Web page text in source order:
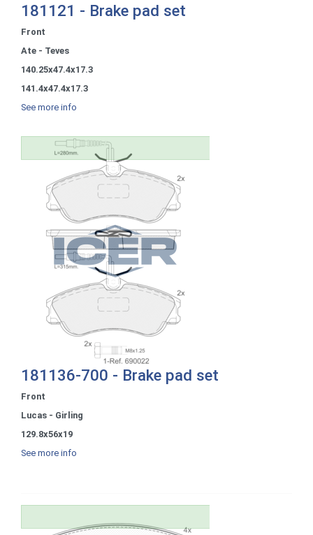
181121 - Brake pad set
Front
Ate - Teves
140.25x47.4x17.3
141.4x47.4x17.3
See more info
181136-700 - Brake pad set
Front
Lucas - Girling
129.8x56x19
See more info